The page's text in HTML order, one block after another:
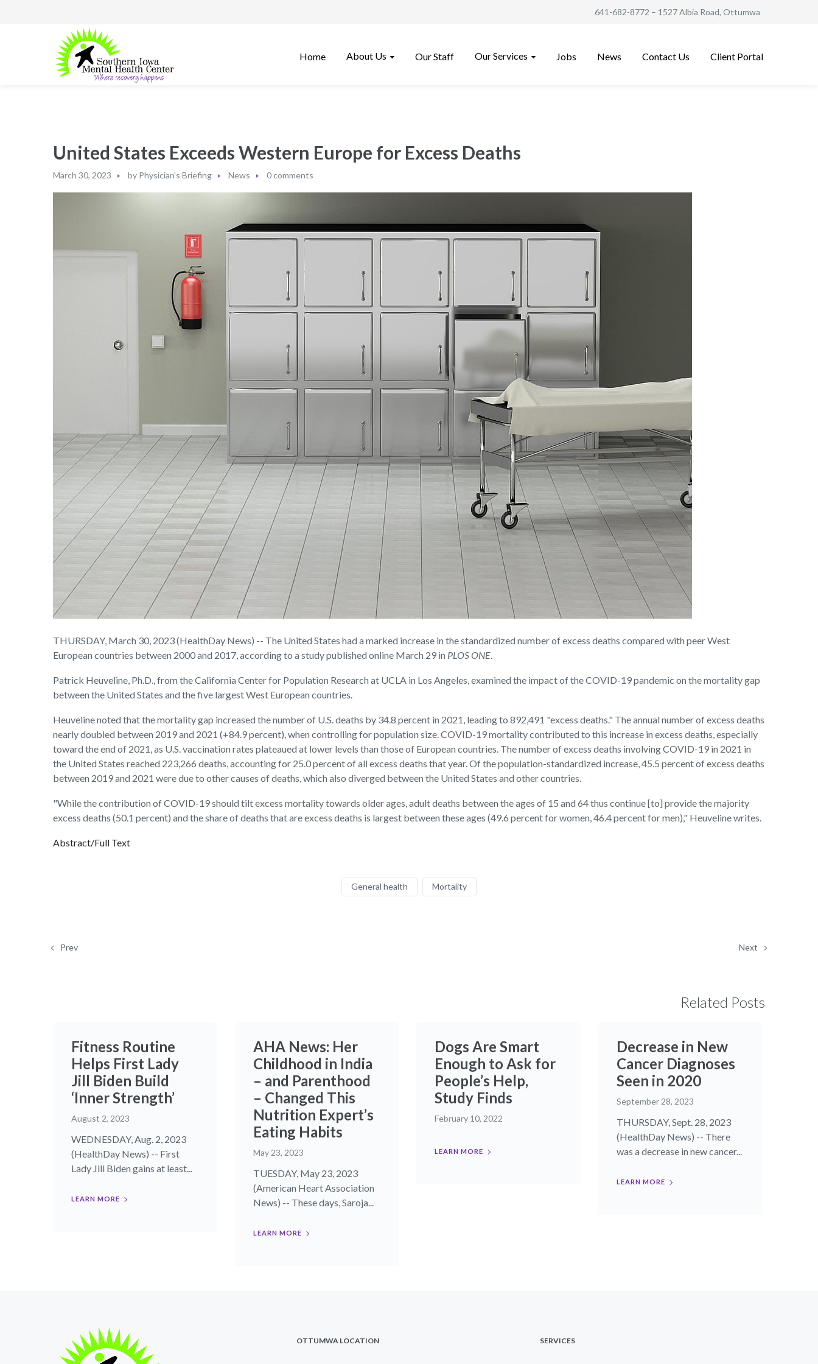
641-682-8772 – 1527 Albia Road, Ottumwa
Home About Us Our Staff Our Services Jobs News Contact Us Client Portal
United States Exceeds Western Europe for Excess Deaths
March 30, 2023 by Physician's Briefing News 0 comments
THURSDAY, March 30, 2023 (HealthDay News) -- The United States had a marked increase in the standardized number of excess deaths compared with peer West
European countries between 2000 and 2017, according to a study published online March 29 in PLOS ONE.
Patrick Heuveline, Ph.D., from the California Center for Population Research at UCLA in Los Angeles, examined the impact of the COVID-19 pandemic on the mortality gap
between the United States and the five largest West European countries.
Heuveline noted that the mortality gap increased the number of U.S. deaths by 34.8 percent in 2021, leading to 892,491 "excess deaths." The annual number of excess deaths
nearly doubled between 2019 and 2021 (+84.9 percent), when controlling for population size. COVID-19 mortality contributed to this increase in excess deaths, especially
toward the end of 2021, as U.S. vaccination rates plateaued at lower levels than those of European countries. The number of excess deaths involving COVID-19 in 2021 in
the United States reached 223,266 deaths, accounting for 25.0 percent of all excess deaths that year. Of the population-standardized increase, 45.5 percent of excess deaths
between 2019 and 2021 were due to other causes of deaths, which also diverged between the United States and other countries.
"While the contribution of COVID-19 should tilt excess mortality towards older ages, adult deaths between the ages of 15 and 64 thus continue [to] provide the majority
excess deaths (50.1 percent) and the share of deaths that are excess deaths is largest between these ages (49.6 percent for women, 46.4 percent for men)," Heuveline writes.
Abstract/Full Text
General health Mortality
Prev Next
Related Posts
Fitness Routine
Helps First Lady
Jill Biden Build
‘Inner Strength’
August 2, 2023
WEDNESDAY, Aug. 2, 2023
(HealthDay News) -- First
Lady Jill Biden gains at least...
LEARN MORE
AHA News: Her
Childhood in India
– and Parenthood
– Changed This
Nutrition Expert’s
Eating Habits
May 23, 2023
TUESDAY, May 23, 2023
(American Heart Association
News) -- These days, Saroja...
LEARN MORE
Dogs Are Smart
Enough to Ask for
People’s Help,
Study Finds
February 10, 2022
LEARN MORE
Decrease in New
Cancer Diagnoses
Seen in 2020
September 28, 2023
THURSDAY, Sept. 28, 2023
(HealthDay News) -- There
was a decrease in new cancer...
LEARN MORE
OTTUMWA LOCATION SERVICES